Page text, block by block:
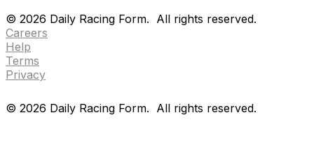
© 2026 Daily Racing Form. All rights reserved.
Careers
Help
Terms
Privacy
© 2026 Daily Racing Form. All rights reserved.